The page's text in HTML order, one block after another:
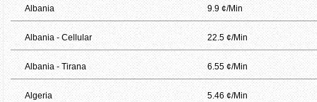
Albania 9.9 ¢/Min
Albania - Cellular 22.5 ¢/Min
Albania - Tirana 6.55 ¢/Min
Algeria 5.46 ¢/Min